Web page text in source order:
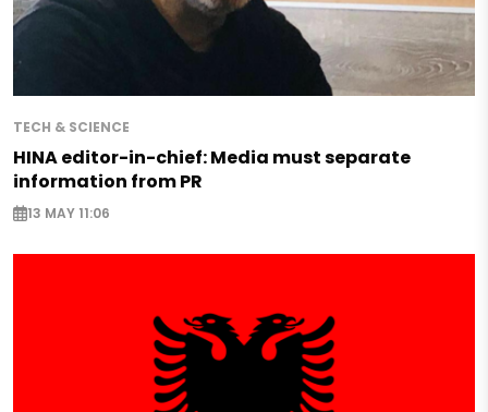
TECH & SCIENCE
HINA editor-in-chief: Media must separate
information from PR
13 MAY 11:06